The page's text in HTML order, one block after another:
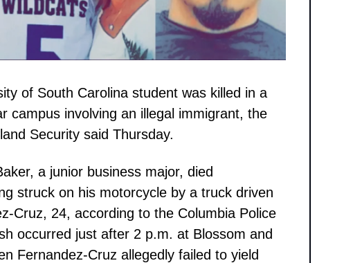
of South Carolina student was killed in a
campus involving an illegal immigrant, the
Security said Thursday.
a junior business major, died
struck on his motorcycle by a truck driven
Cruz, 24, according to the Columbia Police
occurred just after 2 p.m. at Blossom and
Fernandez-Cruz allegedly failed to yield